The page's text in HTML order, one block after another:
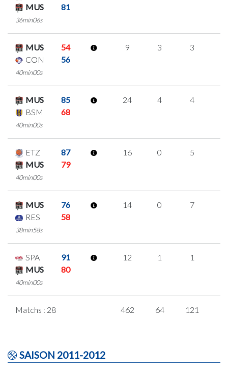
MUS
81
36min06s
MUS
54
CON
56
40min00s
9 3 3
MUS
85
BSM
68
40min00s
24 4 4
ETZ
87
MUS
79
40min00s
16 0 5
MUS
76
RES
58
38min58s
14 0 7
SPA
91
MUS
80
40min00s
12 1 1
Matchs : 28 462 64 121
SAISON 2011-2012